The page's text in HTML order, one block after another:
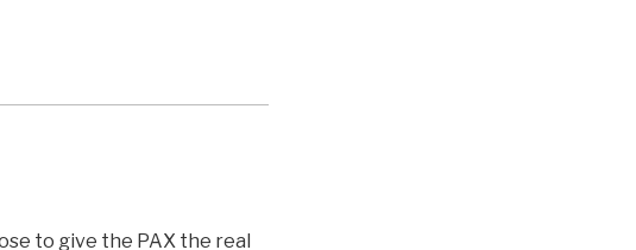
to give the PAX the real